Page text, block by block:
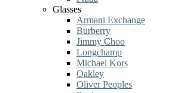
Glasses
Armani Exchange
Burberry
Jimmy Choo
Longchamp
Michael Kors
Oakley
Oliver Peoples